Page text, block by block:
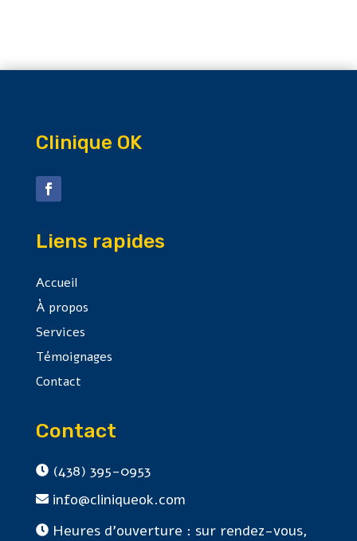
Clinique OK
Liens rapides
Accueil
À propos
Services
Témoignages
Contact
Contact
 (438) 395-0953
 info@cliniqueok.com
 Heures d'ouverture : sur rendez-vous,